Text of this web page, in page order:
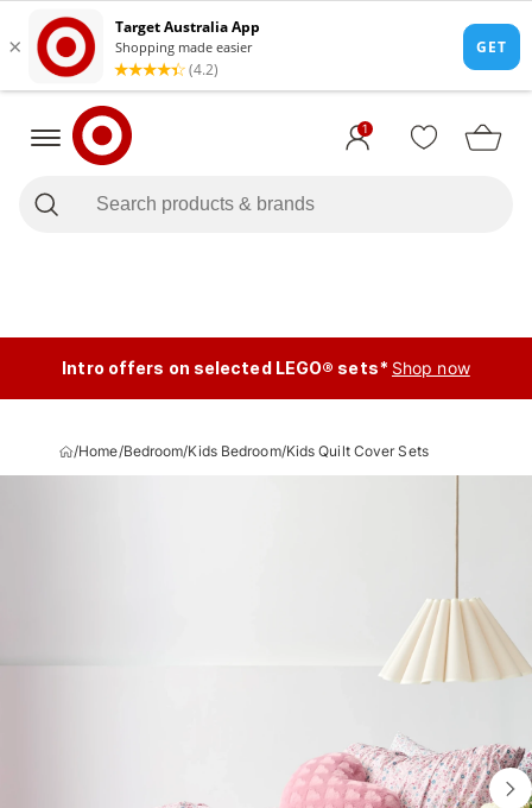
1
Intro offers on selected LEGO® sets* Shop now
/Home/Bedroom/Kids Bedroom/Kids Quilt Cover Sets